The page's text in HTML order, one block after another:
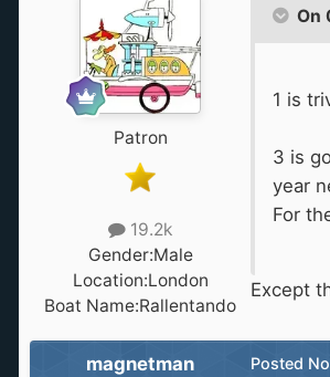
Patron
19.2k
Gender:Male
Location:London
Boat Name:Rallentando
On
1 is
3 is
year
For
Except
magnetman Posted